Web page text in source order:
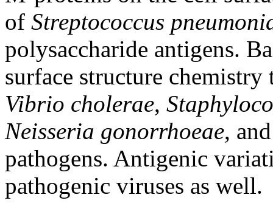
of Streptococcus
polysaccharide antigens.
surface structure
Vibrio cholerae,
Neisseria gonorrhoeae,
pathogens. Antigenic
pathogenic viruses as well.